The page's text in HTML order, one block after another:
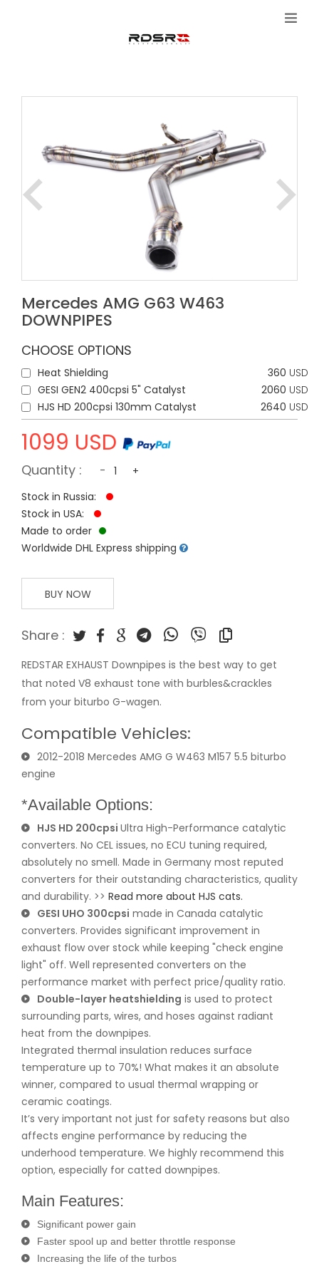
Mercedes AMG G63 W463
DOWNPIPES
CHOOSE OPTIONS
Heat Shielding 360 USD
GESI GEN2 400cpsi 5" Catalyst
2060 USD
HJS HD 200cpsi 130mm Catalyst
2640 USD
1099 USD
Quantity : -
+
Stock in Russia:
Stock in USA:
Made to order
Worldwide DHL Express shipping
BUY NOW
Share :
REDSTAR EXHAUST Downpipes is the best way to get
that noted V8 exhaust tone with burbles&crackles
from your biturbo G-wagen.
Compatible Vehicles:
2012-2018 Mercedes AMG G W463 M157 5.5 biturbo
engine
*Available Options:
HJS HD 200cpsi Ultra High-Performance catalytic
converters. No CEL issues, no ECU tuning required,
absolutely no smell. Made in Germany most reputed
converters for their outstanding characteristics, quality
and durability. >> Read more about HJS cats.
GESI UHO 300cpsi made in Canada catalytic
converters. Provides significant improvement in
exhaust flow over stock while keeping "check engine
light" off. Well represented converters on the
performance market with perfect price/quality ratio.
Double-layer heatshielding is used to protect
surrounding parts, wires, and hoses against radiant
heat from the downpipes.
Integrated thermal insulation reduces surface
temperature up to 70%! What makes it an absolute
winner, compared to usual thermal wrapping or
ceramic coatings.
It’s very important not just for safety reasons but also
affects engine performance by reducing the
underhood temperature. We highly recommend this
option, especially for catted downpipes.
Main Features:
Significant power gain
Faster spool up and better throttle response
Increasing the life of the turbos